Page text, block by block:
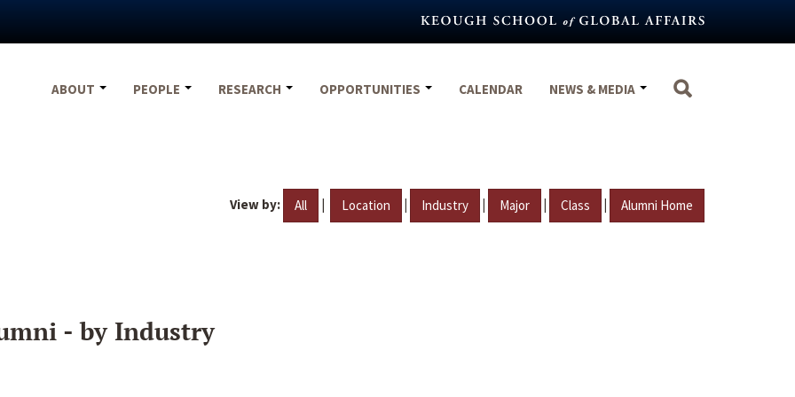
ABOUT
PEOPLE RESEARCH OPPORTUNITIES CALENDAR NEWS & MEDIA
View by: All | Location | Industry | Major | Class | Alumni Home
- by Industry